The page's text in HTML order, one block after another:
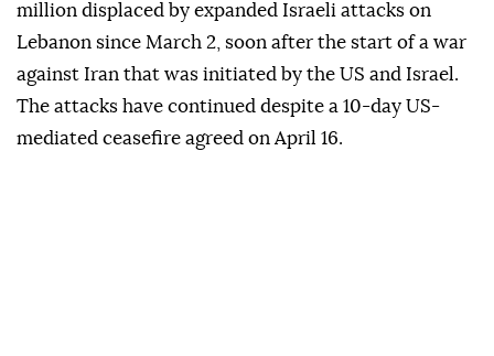
million displaced by expanded Israeli attacks on
Lebanon since March 2, soon after the start of a war
against Iran that was initiated by the US and Israel.
The attacks have continued despite a 10-day US-
mediated ceasefire agreed on April 16.